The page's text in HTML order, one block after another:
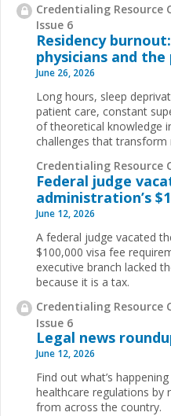
Credentialing Resource
Issue 6
Residency
physicians and
June 26, 2026
Long hours, sleep
patient care, constant
of theoretical knowledge
challenges that transform
Credentialing Resource
Federal judge
administration’s
June 12, 2026
A federal judge vacated
$100,000 visa fee
executive branch lacked
because it is a tax.
Credentialing Resource
Issue 6
Legal news
June 12, 2026
Find out what’s
healthcare regulations by
from across the country.